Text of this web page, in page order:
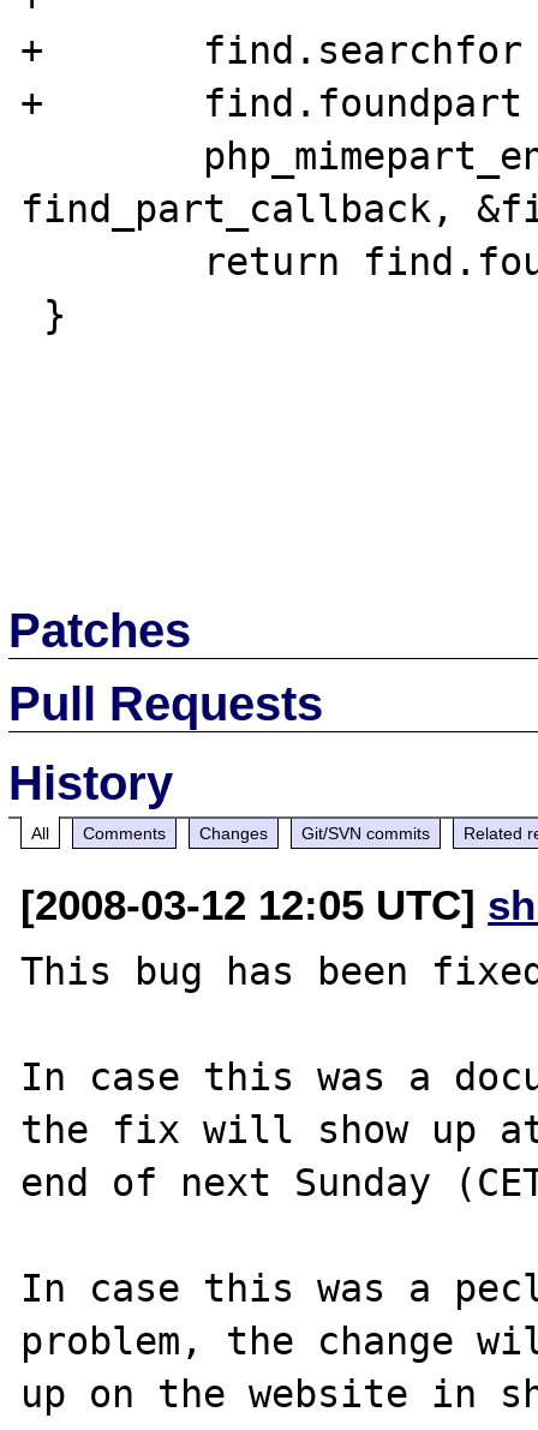
+	find.searchfor = name;
+	find.foundpart = NULL;
find_part_callback,
Patches
Pull Requests
History
All Comments Changes Git/SVN commits Related
[2008-03-12 12:05 UTC]
This bug has been
In case this was a
the fix will show up
end of next Sunday
In case this was a
problem, the change
up on the website in